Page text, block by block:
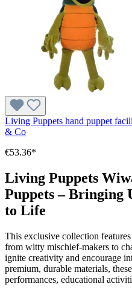
Living Puppets hand puppet
& Co
€53.36*
Living Puppets
Puppets – Bringing
to Life
This exclusive collection
from witty mischief-makers to
ignite creativity and encourage
premium, durable materials,
performances, educational